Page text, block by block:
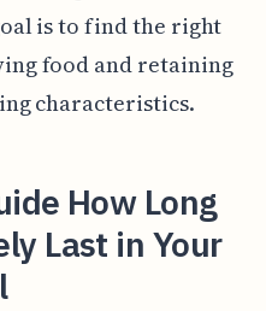
is to find the right
food and retaining
characteristics.
How Long
Last in Your